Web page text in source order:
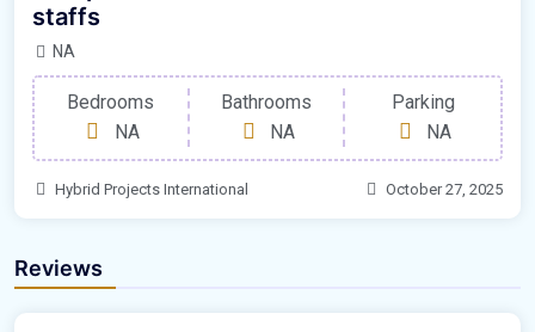
staffs
NA
Bedrooms
NA
Bathrooms
NA
Parking
NA
Hybrid Projects International October 27, 2025
Reviews